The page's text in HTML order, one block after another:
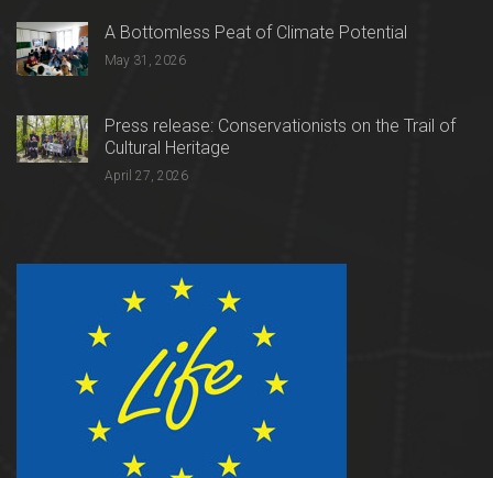
A Bottomless Peat of Climate Potential
May 31, 2026
Press release: Conservationists on the Trail of
Cultural Heritage
April 27, 2026